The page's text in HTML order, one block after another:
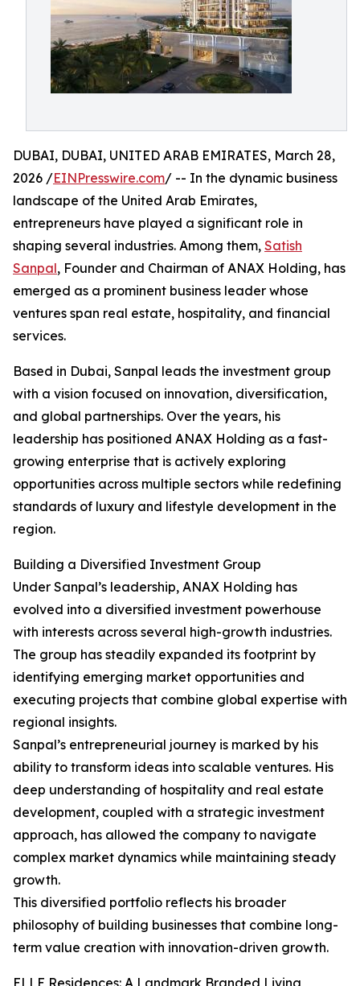
DUBAI, DUBAI, UNITED ARAB EMIRATES, March 28,
2026 /EINPresswire.com/ -- In the dynamic business
landscape of the United Arab Emirates,
entrepreneurs have played a significant role in
shaping several industries. Among them, Satish
Sanpal, Founder and Chairman of ANAX Holding, has
emerged as a prominent business leader whose
ventures span real estate, hospitality, and financial
services.
Based in Dubai, Sanpal leads the investment group
with a vision focused on innovation, diversification,
and global partnerships. Over the years, his
leadership has positioned ANAX Holding as a fast-
growing enterprise that is actively exploring
opportunities across multiple sectors while redefining
standards of luxury and lifestyle development in the
region.
Building a Diversified Investment Group
Under Sanpal’s leadership, ANAX Holding has
evolved into a diversified investment powerhouse
with interests across several high-growth industries.
The group has steadily expanded its footprint by
identifying emerging market opportunities and
executing projects that combine global expertise with
regional insights.
Sanpal’s entrepreneurial journey is marked by his
ability to transform ideas into scalable ventures. His
deep understanding of hospitality and real estate
development, coupled with a strategic investment
approach, has allowed the company to navigate
complex market dynamics while maintaining steady
growth.
This diversified portfolio reflects his broader
philosophy of building businesses that combine long-
term value creation with innovation-driven growth.
ELLE Residences: A Landmark Branded Living